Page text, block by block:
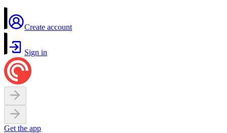
Create account
Sign in
Get the app